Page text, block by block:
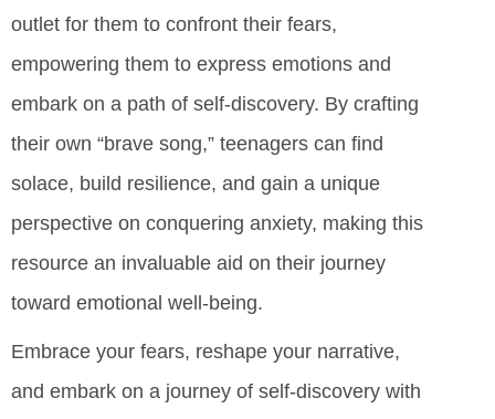
outlet for them to confront their fears,
empowering them to express emotions and
embark on a path of self-discovery. By crafting
their own “brave song,” teenagers can find
solace, build resilience, and gain a unique
perspective on conquering anxiety, making this
resource an invaluable aid on their journey
toward emotional well-being.
Embrace your fears, reshape your narrative,
and embark on a journey of self-discovery with